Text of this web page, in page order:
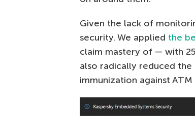
Given the lack of
security. We applied the
claim mastery of — with
also radically reduced
immunization against